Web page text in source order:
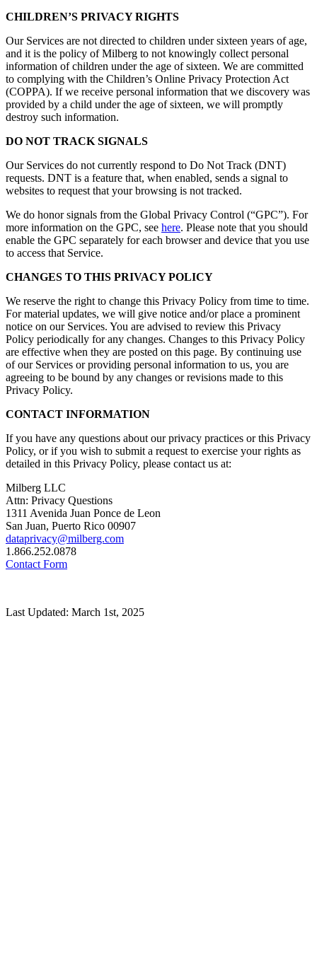
CHILDREN’S PRIVACY RIGHTS
Our Services are not directed to children under sixteen years of age,
and it is the policy of Milberg to not knowingly collect personal
information of children under the age of sixteen. We are committed
to complying with the Children’s Online Privacy Protection Act
(COPPA). If we receive personal information that we discovery was
provided by a child under the age of sixteen, we will promptly
destroy such information.
DO NOT TRACK SIGNALS
Our Services do not currently respond to Do Not Track (DNT)
requests. DNT is a feature that, when enabled, sends a signal to
websites to request that your browsing is not tracked.
We do honor signals from the Global Privacy Control (“GPC”). For
more information on the GPC, see here. Please note that you should
enable the GPC separately for each browser and device that you use
to access that Service.
CHANGES TO THIS PRIVACY POLICY
We reserve the right to change this Privacy Policy from time to time.
For material updates, we will give notice and/or place a prominent
notice on our Services. You are advised to review this Privacy
Policy periodically for any changes. Changes to this Privacy Policy
are effective when they are posted on this page. By continuing use
of our Services or providing personal information to us, you are
agreeing to be bound by any changes or revisions made to this
Privacy Policy.
CONTACT INFORMATION
If you have any questions about our privacy practices or this Privacy
Policy, or if you wish to submit a request to exercise your rights as
detailed in this Privacy Policy, please contact us at:
Milberg LLC
Attn: Privacy Questions
1311 Avenida Juan Ponce de Leon
San Juan, Puerto Rico 00907
dataprivacy@milberg.com
1.866.252.0878
Contact Form
Last Updated: March 1st, 2025